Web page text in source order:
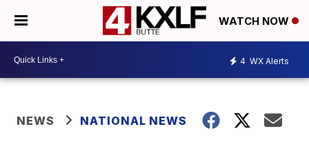
WATCH NOW
4 WX Alerts
NEWS NATIONAL NEWS